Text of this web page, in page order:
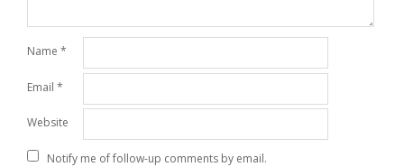
Name *
Email *
Website
Notify me of follow-up comments by email.